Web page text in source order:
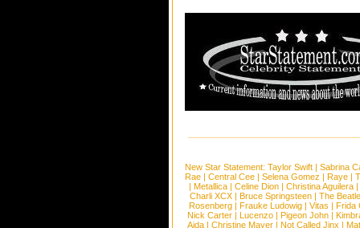
New Star Statement: Taylor Swift | Sabrina
Rae |Central Cee |Selena Gomez |Raye |
| Metallica | Celine Dion | Christina Aguilera |
Charli XCX |Bruce Springsteen |The
Rosenberg | Frauke Ludowig | Vitas | Frida
Nick Carter | Lucenzo | Pigeon John |
Aida |Christine Mayer |Not Called Jinx |